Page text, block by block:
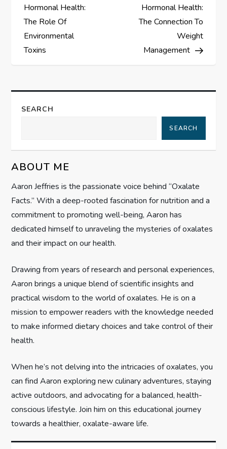
s
t
a
i
g
a
t
i
o
n
Hormonal Health:
The Role Of
Environmental
Toxins
Hormonal Health:
The Connection To
Weight
Management
SEARCH
SEARCH
ABOUT ME
Aaron Jeffries is the passionate voice behind “Oxalate
Facts.” With a deep-rooted fascination for nutrition and a
commitment to promoting well-being, Aaron has
dedicated himself to unraveling the mysteries of oxalates
and their impact on our health.
Drawing from years of research and personal experiences,
Aaron brings a unique blend of scientific insights and
practical wisdom to the world of oxalates. He is on a
mission to empower readers with the knowledge needed
to make informed dietary choices and take control of their
health.
When he’s not delving into the intricacies of oxalates, you
can find Aaron exploring new culinary adventures, staying
active outdoors, and advocating for a balanced, health-
conscious lifestyle. Join him on this educational journey
towards a healthier, oxalate-aware life.